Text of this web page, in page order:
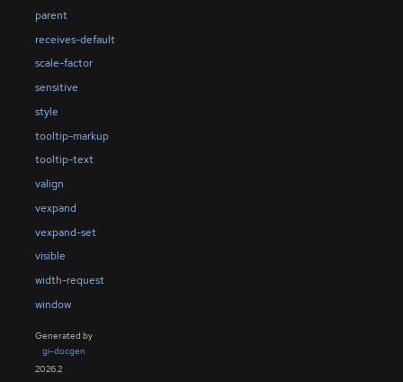
parent
receives-default
scale-factor
sensitive
style
tooltip-markup
tooltip-text
valign
vexpand
vexpand-set
visible
width-request
window
Generated by
gi-docgen
2026.2